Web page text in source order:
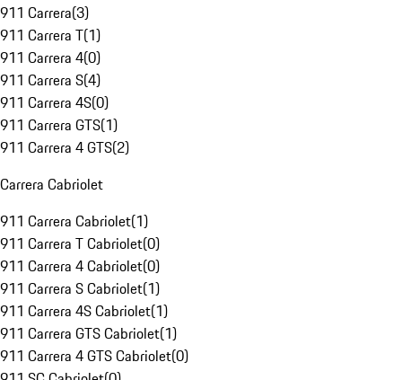
911 Carrera(3)
911 Carrera T(1)
911 Carrera 4(0)
911 Carrera S(4)
911 Carrera 4S(0)
911 Carrera GTS(1)
911 Carrera 4 GTS(2)
Carrera Cabriolet
911 Carrera Cabriolet(1)
911 Carrera T Cabriolet(0)
911 Carrera 4 Cabriolet(0)
911 Carrera S Cabriolet(1)
911 Carrera 4S Cabriolet(1)
911 Carrera GTS Cabriolet(1)
911 Carrera 4 GTS Cabriolet(0)